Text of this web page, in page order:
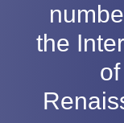
the